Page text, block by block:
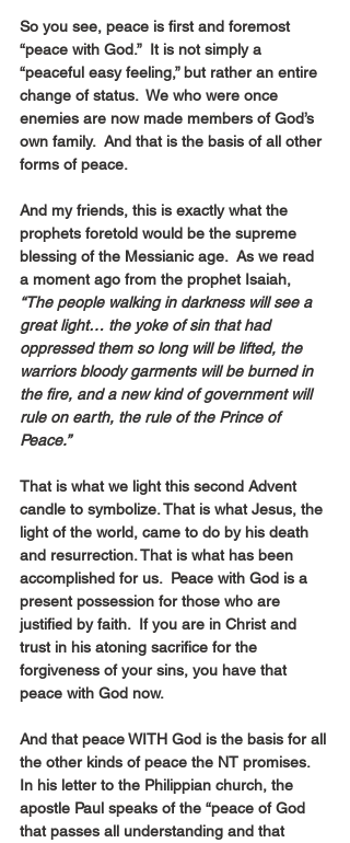
So you see, peace is first and foremost
“peace with God.”  It is not simply a
“peaceful easy feeling,” but rather an entire
change of status.  We who were once
enemies are now made members of God’s
own family.  And that is the basis of all other
forms of peace.
And my friends, this is exactly what the
prophets foretold would be the supreme
blessing of the Messianic age.  As we read
a moment ago from the prophet Isaiah,
“The people walking in darkness will see a
great light… the yoke of sin that had
oppressed them so long will be lifted, the
warriors bloody garments will be burned in
the fire, and a new kind of government will
rule on earth, the rule of the Prince of
Peace.”
That is what we light this second Advent
candle to symbolize. That is what Jesus, the
light of the world, came to do by his death
and resurrection. That is what has been
accomplished for us.  Peace with God is a
present possession for those who are
justified by faith.  If you are in Christ and
trust in his atoning sacrifice for the
forgiveness of your sins, you have that
peace with God now.
And that peace WITH God is the basis for all
the other kinds of peace the NT promises.
In his letter to the Philippian church, the
apostle Paul speaks of the “peace of God
that passes all understanding and that